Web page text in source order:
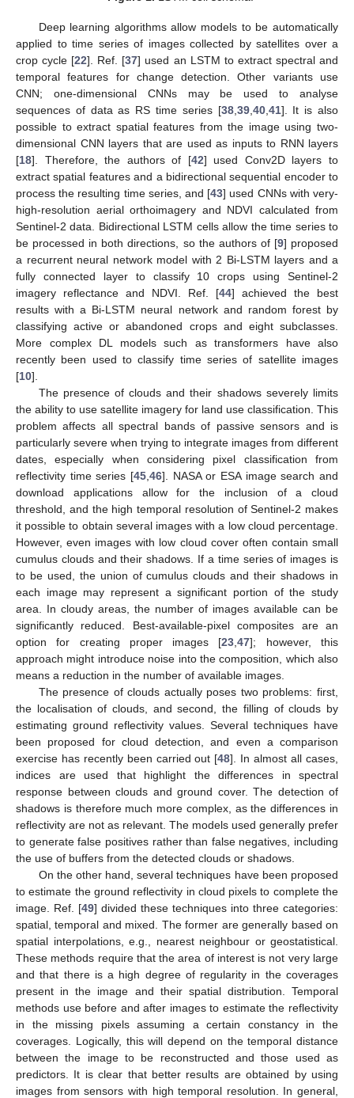
Deep learning algorithms allow models to be automatically
applied to time series of images collected by satellites over a
crop cycle [22]. Ref. [37] used an LSTM to extract spectral and
temporal features for change detection. Other variants use
CNN; one-dimensional CNNs may be used to analyse
sequences of data as RS time series [38, 39, 40, 41]. It is also
possible to extract spatial features from the image using two-
dimensional CNN layers that are used as inputs to RNN layers
[18]. Therefore, the authors of [42] used Conv2D layers to
extract spatial features and a bidirectional sequential encoder to
process the resulting time series, and [43] used CNNs with very-
high-resolution aerial orthoimagery and NDVI calculated from
Sentinel-2 data. Bidirectional LSTM cells allow the time series to
be processed in both directions, so the authors of [9] proposed
a recurrent neural network model with 2 Bi-LSTM layers and a
fully connected layer to classify 10 crops using Sentinel-2
imagery reflectance and NDVI. Ref. [44] achieved the best
results with a Bi-LSTM neural network and random forest by
classifying active or abandoned crops and eight subclasses.
More complex DL models such as transformers have also
recently been used to classify time series of satellite images
[10].
The presence of clouds and their shadows severely limits
the ability to use satellite imagery for land use classification. This
problem affects all spectral bands of passive sensors and is
particularly severe when trying to integrate images from different
dates, especially when considering pixel classification from
reflectivity time series [45 46]. NASA or ESA image search and
download applications allow for the inclusion of a cloud
threshold, and the high temporal resolution of Sentinel-2 makes
it possible to obtain several images with a low cloud percentage.
However, even images with low cloud cover often contain small
cumulus clouds and their shadows. If a time series of images is
to be used, the union of cumulus clouds and their shadows in
each image may represent a significant portion of the study
area. In cloudy areas, the number of images available can be
significantly reduced. Best-available-pixel composites are an
option for creating proper images [23 ,47]; however, this
approach might introduce noise into the composition, which also
means a reduction in the number of available images.
The presence of clouds actually poses two problems: first,
the localisation of clouds, and second, the filling of clouds by
estimating ground reflectivity values. Several techniques have
been proposed for cloud detection, and even a comparison
exercise has recently been carried out [48]. In almost all cases,
indices are used that highlight the differences in spectral
response between clouds and ground cover. The detection of
shadows is therefore much more complex, as the differences in
reflectivity are not as relevant. The models used generally prefer
to generate false positives rather than false negatives, including
the use of buffers from the detected clouds or shadows.
On the other hand, several techniques have been proposed
to estimate the ground reflectivity in cloud pixels to complete the
image. Ref. [49] divided these techniques into three categories:
spatial, temporal and mixed. The former are generally based on
spatial interpolations, e.g., nearest neighbour or geostatistical.
These methods require that the area of interest is not very large
and that there is a high degree of regularity in the coverages
present in the image and their spatial distribution. Temporal
methods use before and after images to estimate the reflectivity
in the missing pixels assuming a certain constancy in the
coverages. Logically, this will depend on the temporal distance
between the image to be reconstructed and those used as
predictors. It is clear that better results are obtained by using
images from sensors with high temporal resolution. In general,